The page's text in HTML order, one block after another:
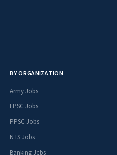
BY ORGANIZATION
Army Jobs
FPSC Jobs
PPSC Jobs
NTS Jobs
Banking Jobs